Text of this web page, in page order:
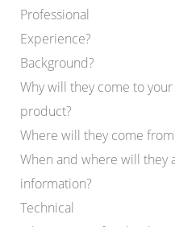
Professional
Experience?
Background?
Why will they come to
product?
Where will they come
When and where will they
information?
Technical